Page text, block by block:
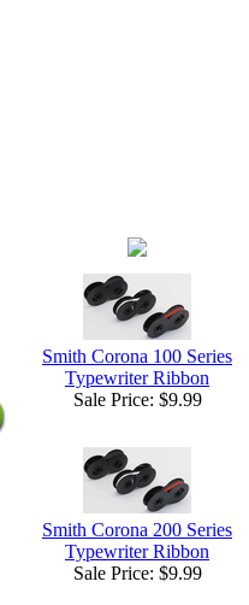
Smith Corona 100 Series
Typewriter Ribbon
Sale Price: $9.99
Smith Corona 200 Series
Typewriter Ribbon
Sale Price: $9.99